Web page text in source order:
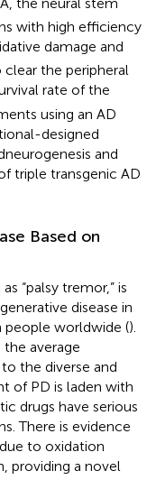
with high efficiency
damage and
clear the peripheral
rate of the
using an AD
designed
and
triple transgenic AD
Based on
“palsy tremor,” is
disease in
people worldwide ().
average
to the diverse and
of PD is laden with
drugs have serious
There is evidence
to oxidation
providing a novel